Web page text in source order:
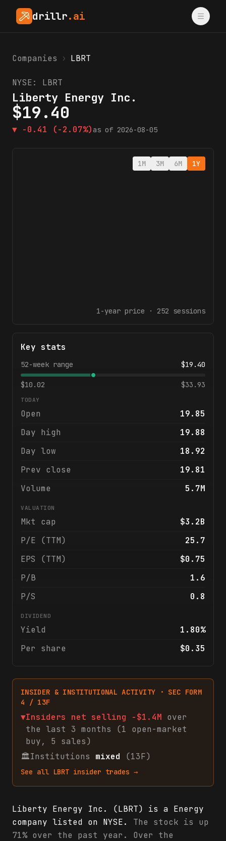
drillr.ai
Companies › LBRT
NYSE: LBRT
Liberty Energy Inc.
$19.40
▼ -0.41 (-2.07%) as of 2026-08-05
1M 3M 6M 1Y
1-year price · 252 sessions
Key stats
52-week range $19.40
$10.02 $33.93
TODAY
Open
19.85
Day high
19.88
Day low
18.92
Prev close
19.81
Volume
5.7M
VALUATION
Mkt cap
$3.2B
P/E (TTM)
25.7
EPS (TTM)
$0.75
P/B
1.6
P/S
0.8
DIVIDEND
Yield
1.80%
Per share
$0.35
INSIDER & INSTITUTIONAL ACTIVITY · SEC FORM
4 / 13F
▼Insiders net selling -$1.4M over
the last 3 months (1 open-market
buy, 5 sales)
🏛Institutions mixed (13F)
See all LBRT insider trades →
Liberty Energy Inc. (LBRT) is a Energy
company listed on NYSE.
The stock is up
71% over the past year. Over the